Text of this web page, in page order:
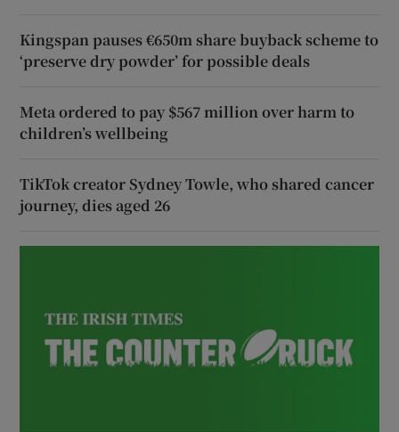
Kingspan pauses €650m share buyback scheme to
‘preserve dry powder’ for possible deals
Meta ordered to pay $567 million over harm to
children’s wellbeing
TikTok creator Sydney Towle, who shared cancer
journey, dies aged 26